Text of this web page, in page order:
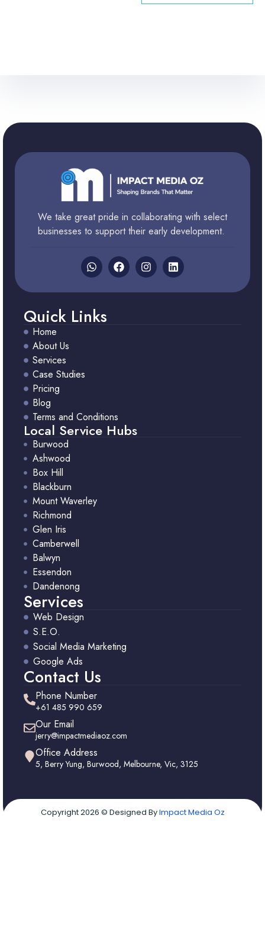
We take great pride in collaborating with select
businesses to support their early development.
Quick Links
Home
About Us
Services
Case Studies
Pricing
Blog
Terms and Conditions
Local Service Hubs
Burwood
Ashwood
Box Hill
Blackburn
Mount Waverley
Richmond
Glen Iris
Camberwell
Balwyn
Essendon
Dandenong
Services
Web Design
S.E.O.
Social Media Marketing
Google Ads
Contact Us
Phone Number
+61 485 990 659
Our Email
jerry@impactmediaoz.com
Office Address
5, Berry Yung, Burwood, Melbourne, Vic, 3125
Copyright 2026 © Designed ByImpact Media Oz